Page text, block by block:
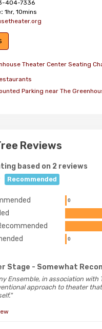
404-7336
1hr, 10mins
Theater Center Seating
Parking near The
Reviews
based on 2 reviews
Recommended
0
0
Stage - Somewhat
Ensemble, in association
approach to theater